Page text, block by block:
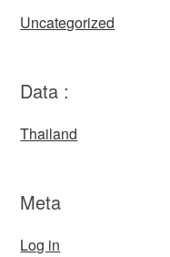
Uncategorized
Data :
Thailand
Meta
Log in